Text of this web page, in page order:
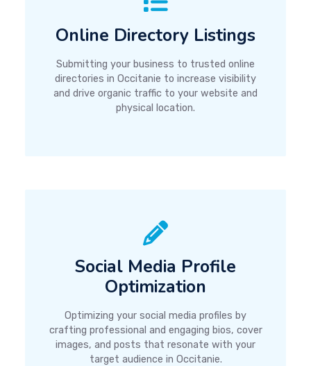
Online Directory Listings
Submitting your business to trusted online
directories in Occitanie to increase visibility
and drive organic traffic to your website and
physical location.
Social Media Profile
Optimization
Optimizing your social media profiles by
crafting professional and engaging bios, cover
images, and posts that resonate with your
target audience in Occitanie.